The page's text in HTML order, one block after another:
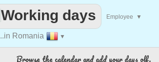
..in Romania ▼
Working days Employee ▼
Browse the calendar and add your days off.